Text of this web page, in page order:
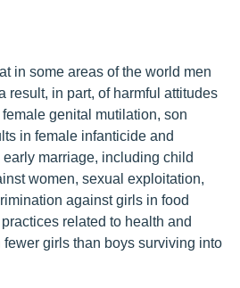
in some areas of the world men
result, in part, of harmful attitudes
genital mutilation, son
in female infanticide and
marriage, including child
women, sexual exploitation,
against girls in food
related to health and
girls than boys surviving into